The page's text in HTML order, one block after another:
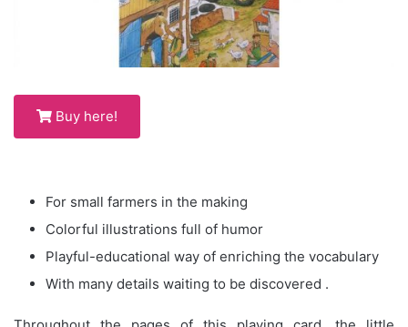
Buy here!
For small farmers in the making
Colorful illustrations full of humor
Playful-educational way of enriching the vocabulary
With many details waiting to be discovered .